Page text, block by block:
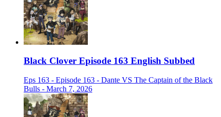
Black Clover Episode 163 English Subbed
Eps 163 - Episode 163 - Dante VS The Captain of the Black
Bulls - March 7, 2026